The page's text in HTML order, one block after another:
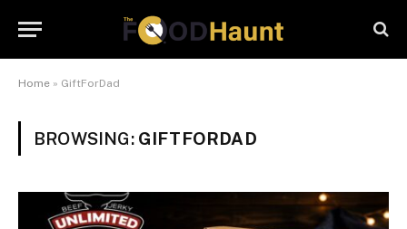
Home » GiftForDad
BROWSING: GIFTFORDAD